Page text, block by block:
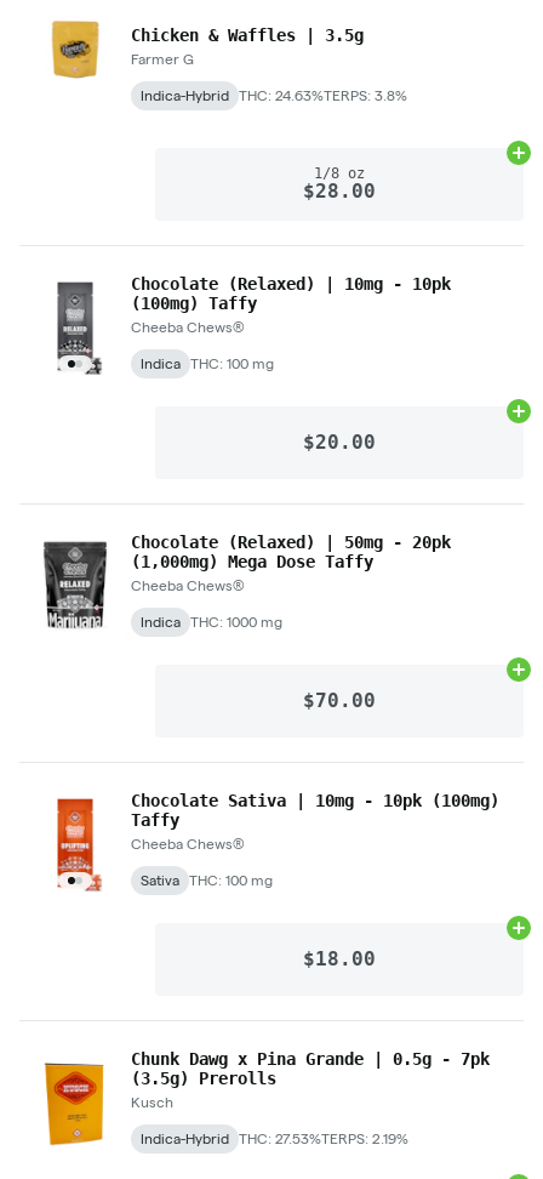
Chicken & Waffles | 3.5g
Farmer G
Indica-Hybrid THC: 24.63%TERPS: 3.8%
1/8 oz
$28.00
Chocolate (Relaxed) | 10mg - 10pk
(100mg) Taffy
Cheeba Chews®
Indica THC: 100 mg
$20.00
Chocolate (Relaxed) | 50mg - 20pk
(1,000mg) Mega Dose Taffy
Cheeba Chews®
Indica THC: 1000 mg
$70.00
Chocolate Sativa | 10mg - 10pk (100mg)
Taffy
Cheeba Chews®
Sativa THC: 100 mg
$18.00
Chunk Dawg x Pina Grande | 0.5g - 7pk
(3.5g) Prerolls
Kusch
Indica-Hybrid THC: 27.53%TERPS: 2.19%